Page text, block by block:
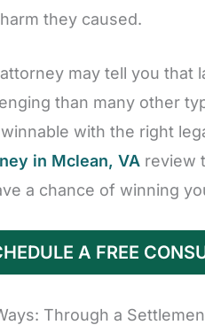
they caused.
may tell you that
than many other
with the right
in Mclean, VA review
a chance of winning
A FREE
Through a